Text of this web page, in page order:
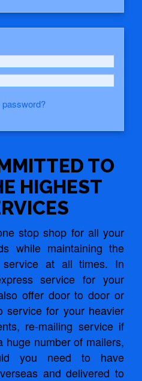
password?
TO
HIGHEST
stop shop for all your
while maintaining the
service at all times. In
service for your
offer door to door or
service for your heavier
re-mailing service if
huge number of mailers,
you need to have
and delivered to